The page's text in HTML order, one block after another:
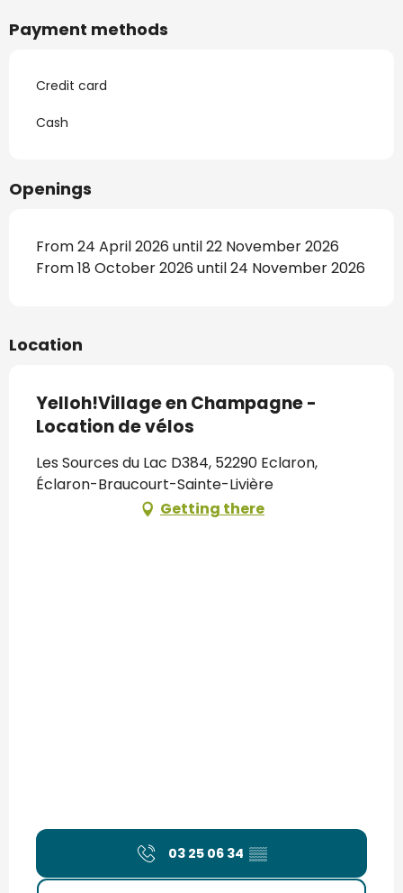
Payment methods
Credit card
Cash
Openings
From 24 April 2026 until 22 November 2026
From 18 October 2026 until 24 November 2026
Location
Yelloh!Village en Champagne -
Location de vélos
Les Sources du Lac D384, 52290 Eclaron,
Éclaron-Braucourt-Sainte-Livière
Getting there
03 25 06 34 ▒▒